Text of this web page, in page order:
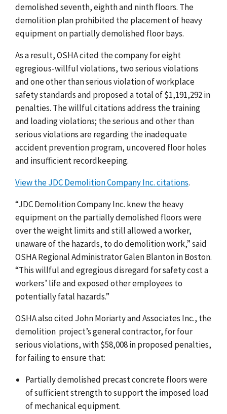
demolished seventh, eighth and ninth floors. The
demolition plan prohibited the placement of heavy
equipment on partially demolished floor bays.​
As a result, OSHA cited the company for eight
egregious-willful violations, two serious violations
and one other than serious violation of workplace
safety standards and proposed a total of $1,191,292 in
penalties. The willful citations address the training
and loading violations; the serious and other than
serious violations are regarding the inadequate
accident prevention program, uncovered floor holes
and insufficient recordkeeping.
View the JDC Demolition Company Inc. citations.
“JDC Demolition CompanyInc. knew the heavy
equipment on the partially demolished floors were
over the weight limits and still allowed a worker,
unaware of the hazards, to do demolition work,” said
OSHA Regional Administrator Galen Blanton in Boston.
“This willful and egregious disregard for safety cost a
workers’ life and exposed other employees to
potentially fatal hazards.”
OSHA also cited John Moriarty and Associates Inc., the
demolition project’s general contractor, for four
serious violations, with $58,008 in proposed penalties,
for failing to ensure that:
Partially demolished precast concrete floors were
of sufficient strength to support the imposed load
of mechanical equipment.